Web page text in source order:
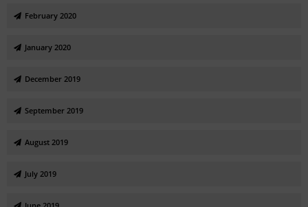
February 2020
January 2020
December 2019
September 2019
August 2019
July 2019